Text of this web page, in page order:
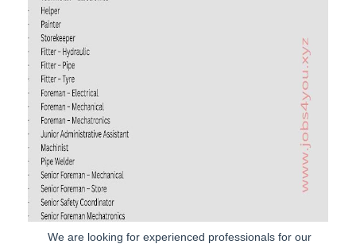
We are looking for experienced professionals for our